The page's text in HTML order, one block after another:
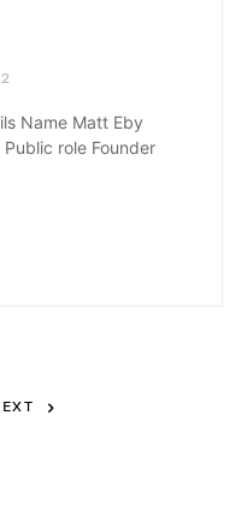
Name Matt Eby
role Founder